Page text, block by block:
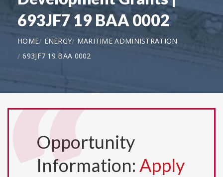
693JF7 19 BAA 0002
HOME ENERGY
MARITIME ADMINISTRATION
693JF7 19 BAA 0002
Opportunity
Information: Apply